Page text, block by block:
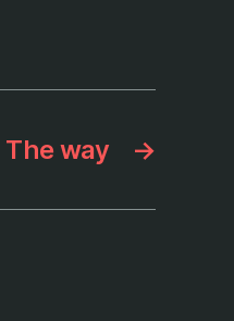
→
The way